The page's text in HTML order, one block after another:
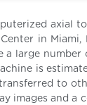
axial
in Miami,
large
is
to
images and a